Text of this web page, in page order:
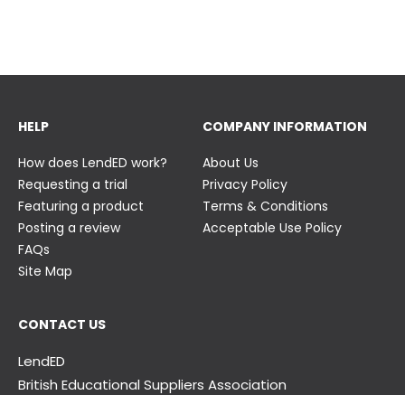
HELP
How does LendED work?
Requesting a trial
Featuring a product
Posting a review
FAQs
Site Map
COMPANY INFORMATION
About Us
Privacy Policy
Terms & Conditions
Acceptable Use Policy
CONTACT US
LendED
British Educational Suppliers Association